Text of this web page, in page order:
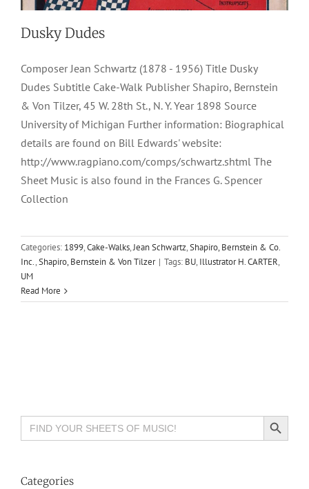
Dusky Dudes
Composer Jean Schwartz (1878 - 1956) Title Dusky
Dudes Subtitle Cake-Walk Publisher Shapiro, Bernstein
& Von Tilzer, 45 W. 28th St., N. Y. Year 1898 Source
University of Michigan Further information: Biographical
details are found on Bill Edwards' website:
http://www.ragpiano.com/comps/schwartz.shtml The
Sheet Music is also found in the Frances G. Spencer
Collection
Categories: 1899,Cake-Walks,Jean Schwartz,Shapiro, Bernstein & Co.
Inc.,Shapiro, Bernstein & Von Tilzer | Tags: BU,Illustrator H. CARTER,
UM
Read More
Search
for:
Search Button
Categories